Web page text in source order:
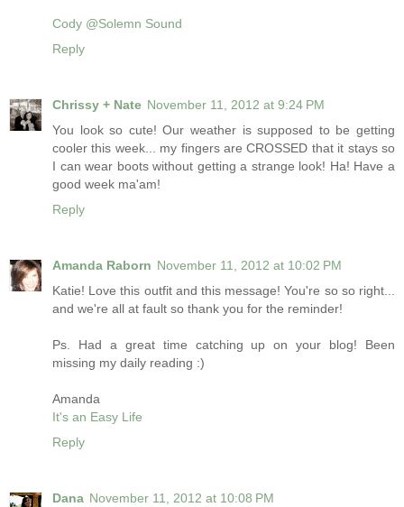
Cody @Solemn Sound
Reply
Chrissy + Nate November 11, 2012 at 9:24 PM
You look so cute! Our weather is supposed to be getting
cooler this week... my fingers are CROSSED that it stays so
I can wear boots without getting a strange look! Ha! Have a
good week ma'am!
Reply
Amanda Raborn November 11, 2012 at 10:02 PM
Katie! Love this outfit and this message! You're so so right...
and we're all at fault so thank you for the reminder!
Ps. Had a great time catching up on your blog! Been
missing my daily reading :)
Amanda
It's an Easy Life
Reply
Dana November 11, 2012 at 10:08 PM